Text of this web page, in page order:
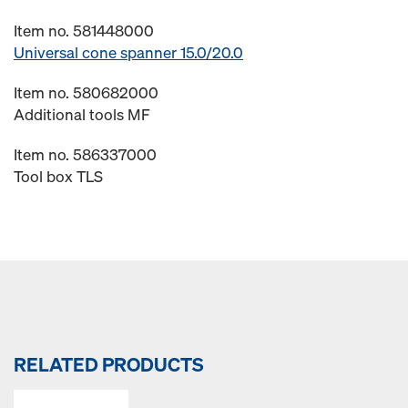
Item no. 581448000
Universal cone spanner 15.0/20.0
Item no. 580682000
Additional tools MF
Item no. 586337000
Tool box TLS
RELATED PRODUCTS